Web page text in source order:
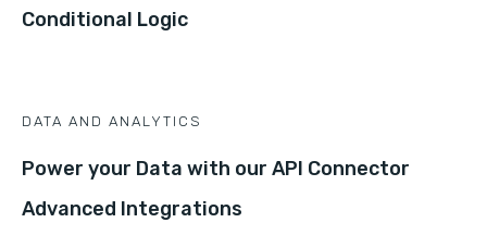
Conditional Logic
DATA AND ANALYTICS
Power your Data with our API Connector
Advanced Integrations